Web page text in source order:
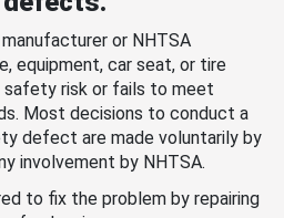
or NHTSA
equipment, car seat, or tire
safety risk or fails to meet
Most decisions to conduct a
defect are made voluntarily by
involvement by NHTSA.
to fix the problem by repairing